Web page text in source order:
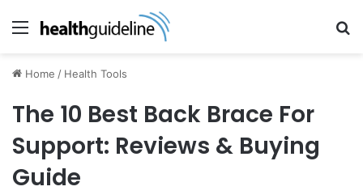
Menu
Home / Health Tools
The 10 Best Back Brace For
Support: Reviews & Buying
Guide